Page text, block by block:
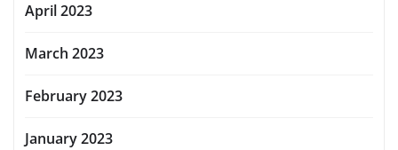
April 2023
March 2023
February 2023
January 2023